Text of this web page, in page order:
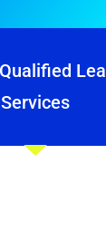
Services